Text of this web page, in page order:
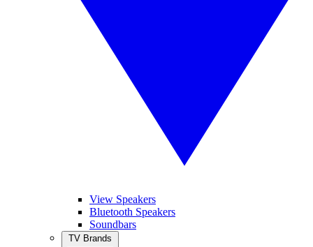
View Speakers
Bluetooth Speakers
Soundbars